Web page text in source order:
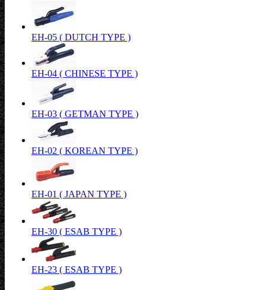
EH-05 ( DUTCH TYPE )
EH-04 ( CHINESE TYPE )
EH-03 ( GETMAN TYPE )
EH-02 ( KOREAN TYPE )
EH-01 ( JAPAN TYPE )
EH-30 ( ESAB TYPE )
EH-23 ( ESAB TYPE )